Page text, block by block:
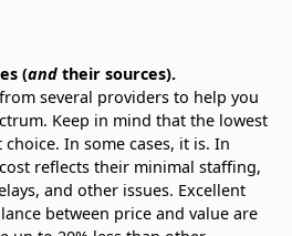
(and their sources).
several providers to help you
Keep in mind that the lowest
choice. In some cases, it is. In
reflects their minimal staffing,
and other issues. Excellent
between price and value are